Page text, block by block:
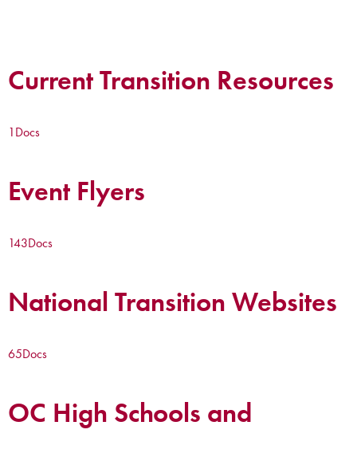
Current Transition Resources
1Docs
Event Flyers
143Docs
National Transition Websites
65Docs
OC High Schools and